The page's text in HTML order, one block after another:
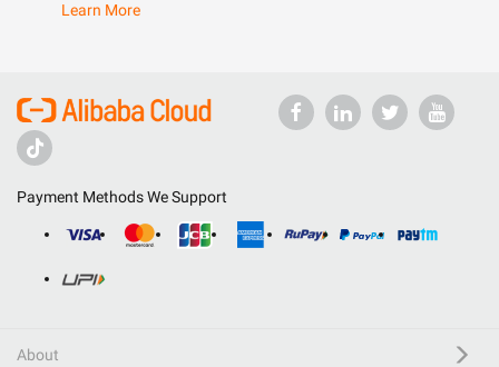
Learn More
Payment Methods We Support
About